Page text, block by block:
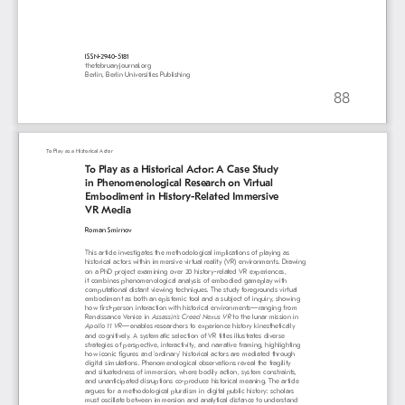
88
ISSN-2940-5181
thefebruaryjournal.org
Berlin, Berlin Universities Publishing
To Play as a Historical Actor
To Play as a Historical Actor: A Case Study
in Phenomenological Research on Virtual
Embodiment in History-Related Immersive
VR Media
Roman Smirnov
This article investigates the methodological implications of playing as
historical actors within immersive virtual reality (VR) environments. Drawing
on a PhD project examining over 20 history-related VR experiences,
it combines phenomenological analysis of embodied gameplay with
computational distant viewing techniques. The study foregrounds virtual
embodiment as both an epistemic tool and a subject of inquiry, showing
how first-person interaction with historical environments—ranging from
Renaissance Venice in Assassin’s Creed Nexus VR to the lunar mission in
Apollo 11 VR—enables researchers to experience history kinesthetically
and cognitively. A systematic selection of VR titles illustrates diverse
strategies of perspective, interactivity, and narrative framing, highlighting
how iconic figures and ‘ordinary’ historical actors are mediated through
digital simulations. Phenomenological observations reveal the fragility
and situatedness of immersion, where bodily action, system constraints,
and unanticipated disruptions co-produce historical meaning. The article
argues for a methodological pluralism in digital public history: scholars
must oscillate between immersion and analytical distance to understand